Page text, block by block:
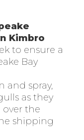
Kimbro
to ensure a
Bay
and spray,
as they
the
shipping